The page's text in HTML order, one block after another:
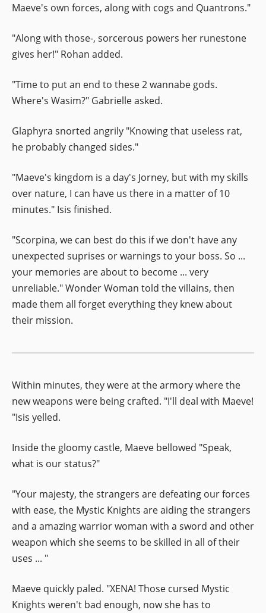
Maeve's own forces, along with cogs and Quantrons."
"Along with those-, sorcerous powers her runestone
gives her!" Rohan added.
"Time to put an end to these 2 wannabe gods.
Where's Wasim?" Gabrielle asked.
Glaphyra snorted angrily "Knowing that useless rat,
he probably changed sides."
"Maeve's kingdom is a day's Jorney, but with my skills
over nature, I can have us there in a matter of 10
minutes." Isis finished.
"Scorpina, we can best do this if we don't have any
unexpected suprises or warnings to your boss. So ...
your memories are about to become ... very
unreliable." Wonder Woman told the villains, then
made them all forget everything they knew about
their mission.
Within minutes, they were at the armory where the
new weapons were being crafted. "I'll deal with Maeve!
"Isis yelled.
Inside the gloomy castle, Maeve bellowed "Speak,
what is our status?"
"Your majesty, the strangers are defeating our forces
with ease, the Mystic Knights are aiding the strangers
and a amazing warrior woman with a sword and other
weapon which she seems to be skilled in all of their
uses ... "
Maeve quickly paled. "XENA! Those cursed Mystic
Knights weren't bad enough, now she has to